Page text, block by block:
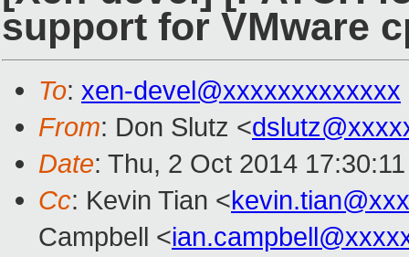
support for VMware
To: xen-devel@xxxxxxxxxxxxx
From: Don Slutz <
Date: Thu, 2 Oct 2014
Cc: Kevin Tian <
Campbell <